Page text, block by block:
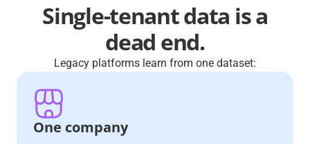
Single-tenant data is a
dead end.
Legacy platforms learn from one dataset:
One company